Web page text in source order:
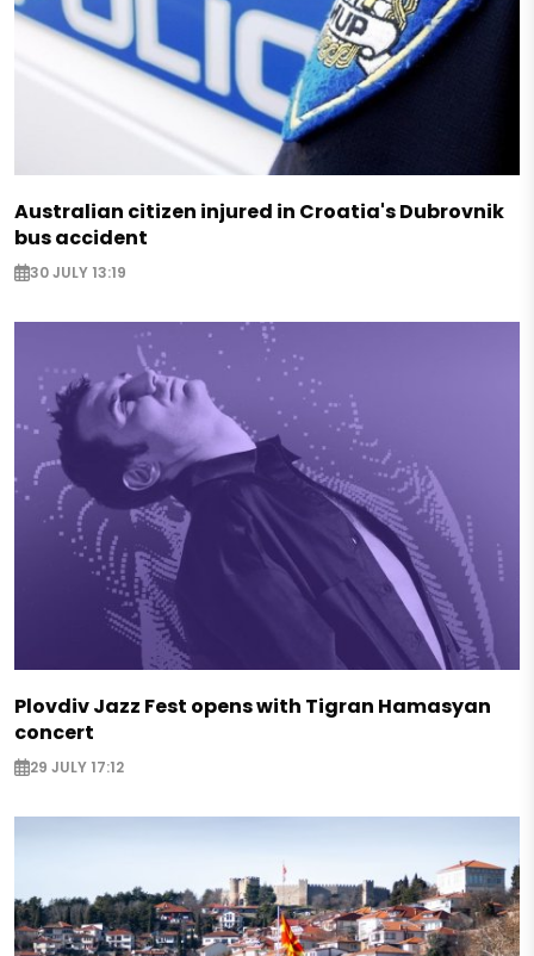
Australian citizen injured in Croatia's Dubrovnik
bus accident
30 JULY 13:19
Plovdiv Jazz Fest opens with Tigran Hamasyan
concert
29 JULY 17:12